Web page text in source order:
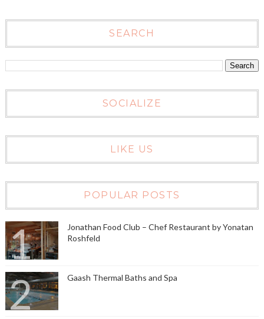
SEARCH
SOCIALIZE
LIKE US
POPULAR POSTS
Jonathan Food Club – Chef Restaurant by Yonatan
Roshfeld
Gaash Thermal Baths and Spa